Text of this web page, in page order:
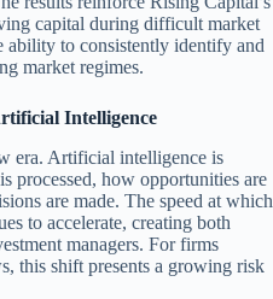
capital during difficult market
to consistently identify and
market regimes.
Intelligence
era. Artificial intelligence is
processed, how opportunities are
are made. The speed at which
to accelerate, creating both
managers. For firms
this shift presents a growing risk